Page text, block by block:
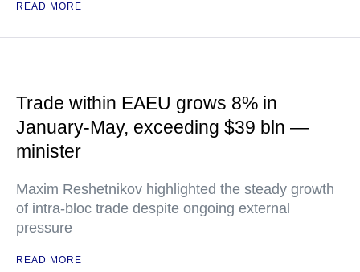
READ MORE
Trade within EAEU grows 8% in
January-May, exceeding $39 bln —
minister
Maxim Reshetnikov highlighted the steady growth
of intra-bloc trade despite ongoing external
pressure
READ MORE